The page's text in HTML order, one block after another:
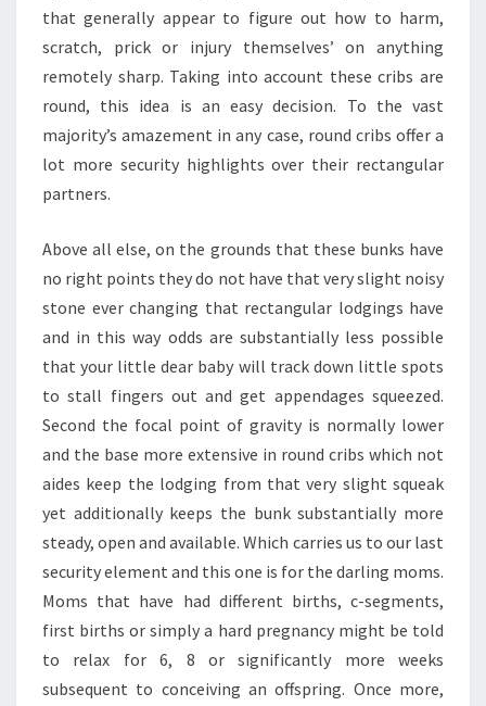
that generally appear to figure out how to harm,
scratch, prick or injury themselves’ on anything
remotely sharp. Taking into account these cribs are
round, this idea is an easy decision. To the vast
majority’s amazement in any case, round cribs offer a
lot more security highlights over their rectangular
partners.
Above all else, on the grounds that these bunks have
no right points they do not have that very slight noisy
stone ever changing that rectangular lodgings have
and in this way odds are substantially less possible
that your little dear baby will track down little spots
to stall fingers out and get appendages squeezed.
Second the focal point of gravity is normally lower
and the base more extensive in round cribs which not
aides keep the lodging from that very slight squeak
yet additionally keeps the bunk substantially more
steady, open and available. Which carries us to our last
security element and this one is for the darling moms.
Moms that have had different births, c-segments,
first births or simply a hard pregnancy might be told
to relax for 6, 8 or significantly more weeks
subsequent to conceiving an offspring. Once more,